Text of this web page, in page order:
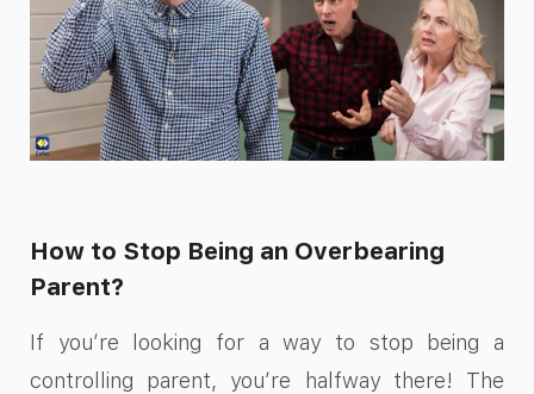
How to Stop Being an Overbearing
Parent?
If you’re looking for a way to stop being a
controlling parent, you’re halfway there! The